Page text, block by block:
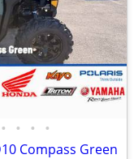
• • • •
Compass Green